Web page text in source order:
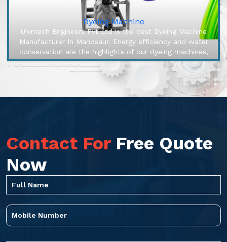
Dyeing Machine
Unimech Engineers Pvt Ltd is the best Dyeing Machine
Manufacturer In Mandsaur. Energy efficiency and water
conservation are the highlights of our dyeing machines,
engineered to mak...
Contact For Free Quote
Now